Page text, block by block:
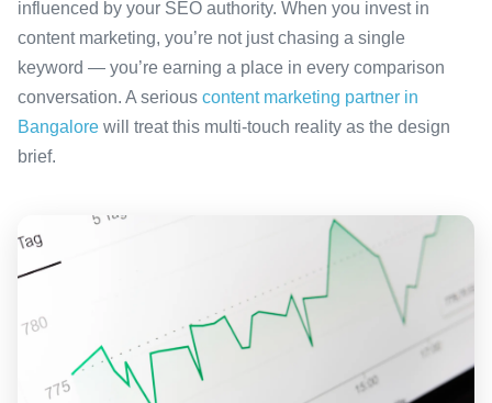
influenced by your SEO authority. When you invest in
content marketing, you’re not just chasing a single
keyword — you’re earning a place in every comparison
conversation. A serious content marketing partner in
Bangalore will treat this multi-touch reality as the design
brief.